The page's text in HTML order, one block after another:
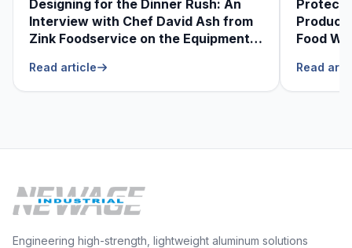
Designing for the Dinner Rush: An
Interview with Chef David Ash from
Zink Foodservice on the Equipment
Read article
Food
Read
Engineering high-strength, lightweight aluminum solutions